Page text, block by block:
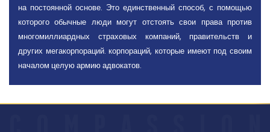
на постоянной основе. Это единственный способ, с помощью
которого обычные люди могут отстоять свои права против
многомиллиардных страховых компаний, правительств и
других мегакорпораций. корпораций, которые имеют под своим
началом целую армию адвокатов.